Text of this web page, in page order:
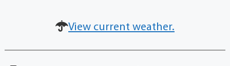
View current weather.